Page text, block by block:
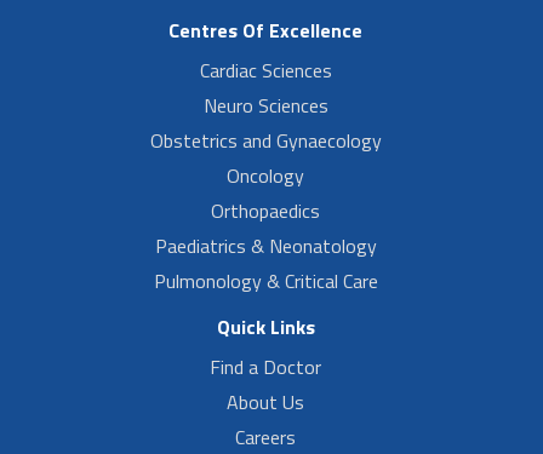
Centres Of Excellence
Cardiac Sciences
Neuro Sciences
Obstetrics and Gynaecology
Oncology
Orthopaedics
Paediatrics & Neonatology
Pulmonology & Critical Care
Quick Links
Find a Doctor
About Us
Careers